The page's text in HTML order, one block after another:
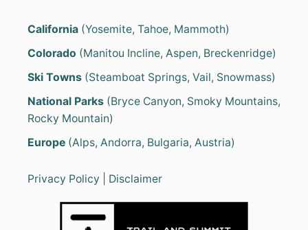
California (Yosemite, Tahoe, Mammoth)
Colorado (Manitou Incline, Aspen, Breckenridge)
Ski Towns (Steamboat Springs, Vail, Snowmass)
National Parks (Bryce Canyon, Smoky Mountains,
Rocky Mountain)
Europe (Alps, Andorra, Bulgaria, Austria)
Privacy Policy Disclaimer